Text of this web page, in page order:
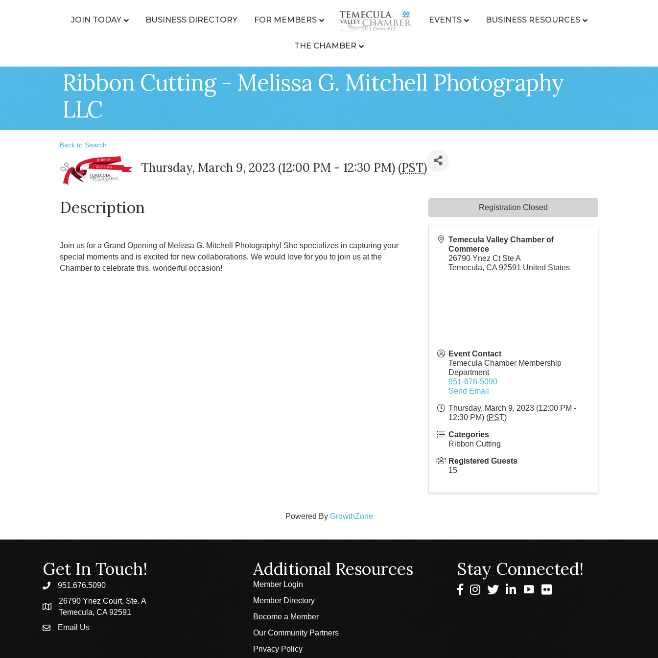
JOIN TODAY BUSINESS DIRECTORY FOR MEMBERS EVENTS BUSINESS RESOURCES
THE CHAMBER
Ribbon Cutting - Melissa G. Mitchell Photography
LLC
Back to Search
Thursday, March 9, 2023 (12:00 PM - 12:30 PM) (PST)
Description
Join us for a Grand Opening of Melissa G. Mitchell Photography! She specializes in capturing your
special moments and is excited for new collaborations. We would love for you to join us at the
Chamber to celebrate this. wonderful occasion!
Temecula Valley Chamber of
Commerce
26790 Ynez Ct Ste A
Temecula,CA 92591 United States
Event Contact
Temecula Chamber Membership
Department
951-676-5090
Send Email
Thursday, March 9, 2023 (12:00 PM -
12:30 PM) (PST)
Categories
Ribbon Cutting
Registered Guests
15
Registration Closed
Powered By GrowthZone
Get In Touch!
phone951.676.5090
location
26790 Ynez Court, Ste. A
Temecula, CA 92591
emailEmail Us
Additional Resources
Member Login
Member Directory
Become a Member
Our Community Partners
Privacy Policy
Stay Connected!
Facebook
Instagram
TwitterLinkedIn